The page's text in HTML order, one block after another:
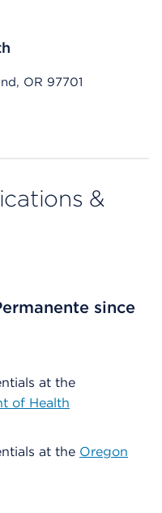
OR 97701
on mobile devices
&
since
at the
of Health
at the Oregon